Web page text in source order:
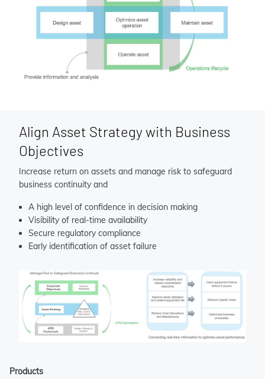
Align Asset Strategy with Business
Objectives
Increase return on assets and manage risk to safeguard
business continuity and
A high level of confidence in decision making
Visibility of real-time availability
Secure regulatory compliance
Early identification of asset failure
Products